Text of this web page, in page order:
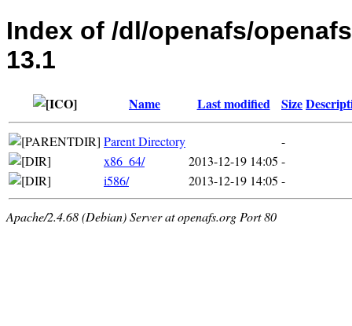
Index of /dl/openafs/
13.1
Name Last modified Size
Parent Directory
-
x86_64/
2013-12-19 14:05 -
i586/
2013-12-19 14:05 -
Apache/2.4.68 (Debian) Server at openafs.org Port 80